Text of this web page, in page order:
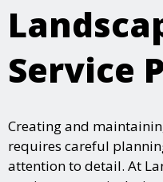
Service
Creating and
requires careful
attention to detail. At